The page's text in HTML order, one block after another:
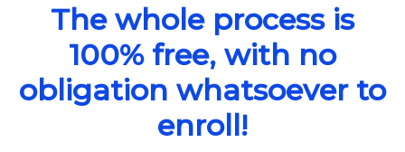
The whole process is
100% free, with no
obligation whatsoever to
enroll!